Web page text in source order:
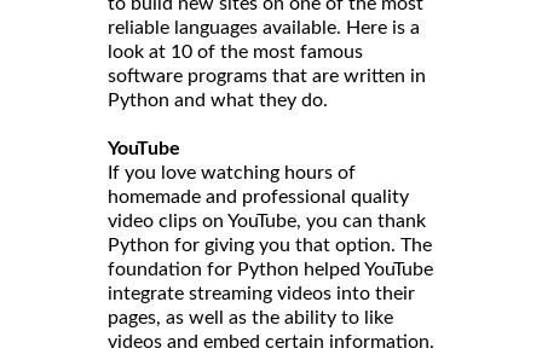
to build new sites on one of the most
reliable languages available. Here is a
look at 10 of the most famous
software programs that are written in
Python and what they do.
YouTube
If you love watching hours of
homemade and professional quality
video clips on YouTube, you can thank
Python for giving you that option. The
foundation for Python helped YouTube
integrate streaming videos into their
pages, as well as the ability to like
videos and embed certain information.